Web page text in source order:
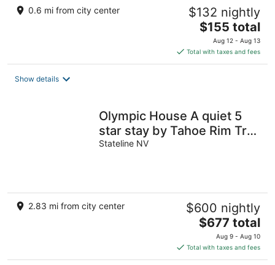
0.6 mi from city center $132 nightly
The
price
is
$155
$155 total
Aug 12 - Aug 13
Total with taxes and fees
Show details
Olympic House A quiet 5
star stay by Tahoe Rim Trail
away from the summer
Stateline NV
2.83 mi from city center $600 nightly
The
price
is
$677
$677 total
Aug 9 - Aug 10
Total with taxes and fees